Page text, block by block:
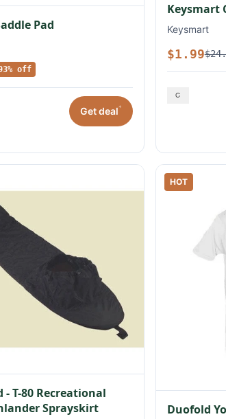
Pad
off
Get deal*
Keysmart
Keysmart
$1.99
- T-80 Recreational
Sprayskirt
HOT
Duofold